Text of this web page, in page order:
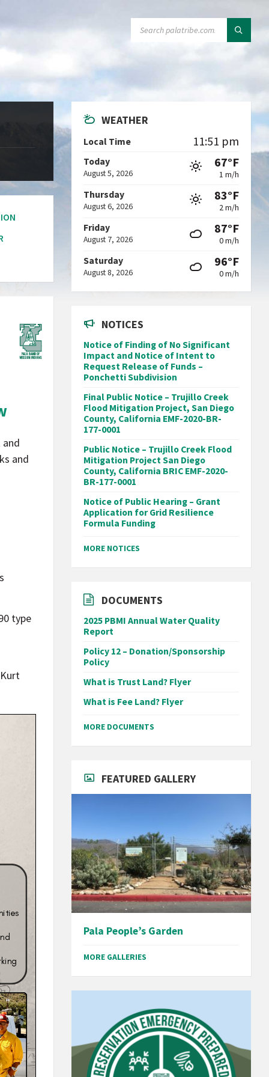
and
and
type
WEATHER
Local Time 11:51 pm
Today
August 5, 2026
67°F
1 m/h
Thursday
August 6, 2026
83°F
2 m/h
Friday
August 7, 2026
87°F
0 m/h
Saturday
August 8, 2026
96°F
0 m/h
NOTICES
Notice of Finding of No Significant
Impact and Notice of Intent to
Request Release of Funds –
Ponchetti Subdivision
Final Public Notice – Trujillo Creek
Flood Mitigation Project, San Diego
County, California EMF-2020-BR-
177-0001
Public Notice – Trujillo Creek Flood
Mitigation Project San Diego
County, California BRIC EMF-2020-
BR-177-0001
Notice of Public Hearing – Grant
Application for Grid Resilience
Formula Funding
MORE NOTICES
DOCUMENTS
2025 PBMI Annual Water Quality
Report
Policy 12 – Donation/Sponsorship
Policy
What is Trust Land? Flyer
What is Fee Land? Flyer
MORE DOCUMENTS
FEATURED GALLERY
Pala People’s Garden
MORE GALLERIES